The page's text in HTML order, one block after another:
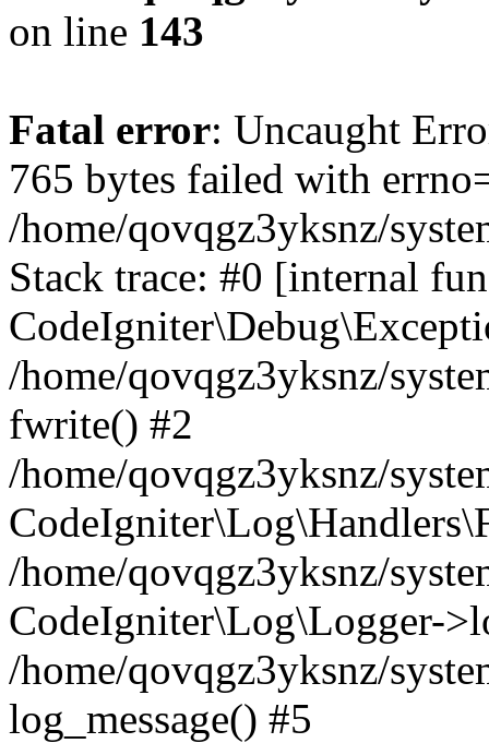
on line 143
Fatal error: Uncaught
765 bytes failed with
/home/qovqgz3yksnz/
Stack trace: #0 [internal
/home/qovqgz3yksnz/
fwrite() #2
/home/qovqgz3yksnz/
/home/qovqgz3yksnz/
CodeIgniter\Log\Logger-
/home/qovqgz3yksnz/
log_message() #5